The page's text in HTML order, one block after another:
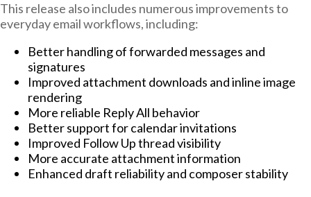
This release also includes numerous improvements to
everyday email workflows, including:
Better handling of forwarded messages and
signatures
Improved attachment downloads and inline image
rendering
More reliable Reply All behavior
Better support for calendar invitations
Improved Follow Up thread visibility
More accurate attachment information
Enhanced draft reliability and composer stability